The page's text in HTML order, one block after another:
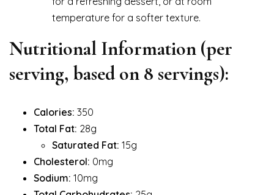
temperature for a softer texture.
Nutritional Information (per
serving, based on 8 servings):
Calories: 350
Total Fat: 28g
Saturated Fat: 15g
Cholesterol: 0mg
Sodium: 10mg